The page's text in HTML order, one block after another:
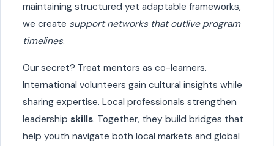
maintaining structured yet adaptable frameworks,
we create support networks that outlive program
timelines.
Our secret? Treat mentors as co-learners.
International volunteers gain cultural insights while
sharing expertise. Local professionals strengthen
leadership skills. Together, they build bridges that
help youth navigate both local markets and global